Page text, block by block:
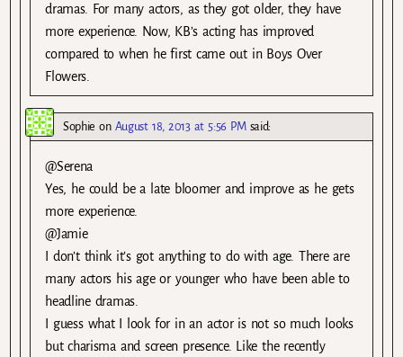
dramas. For many actors, as they got older, they have
more experience. Now, KB’s acting has improved
compared to when he first came out in Boys Over
Flowers.
Sophie on August 18, 2013 at 5:56 PM said:
@Serena
Yes, he could be a late bloomer and improve as he gets
more experience.
@Jamie
I don’t think it’s got anything to do with age. There are
many actors his age or younger who have been able to
headline dramas.
I guess what I look for in an actor is not so much looks
but charisma and screen presence. Like the recently